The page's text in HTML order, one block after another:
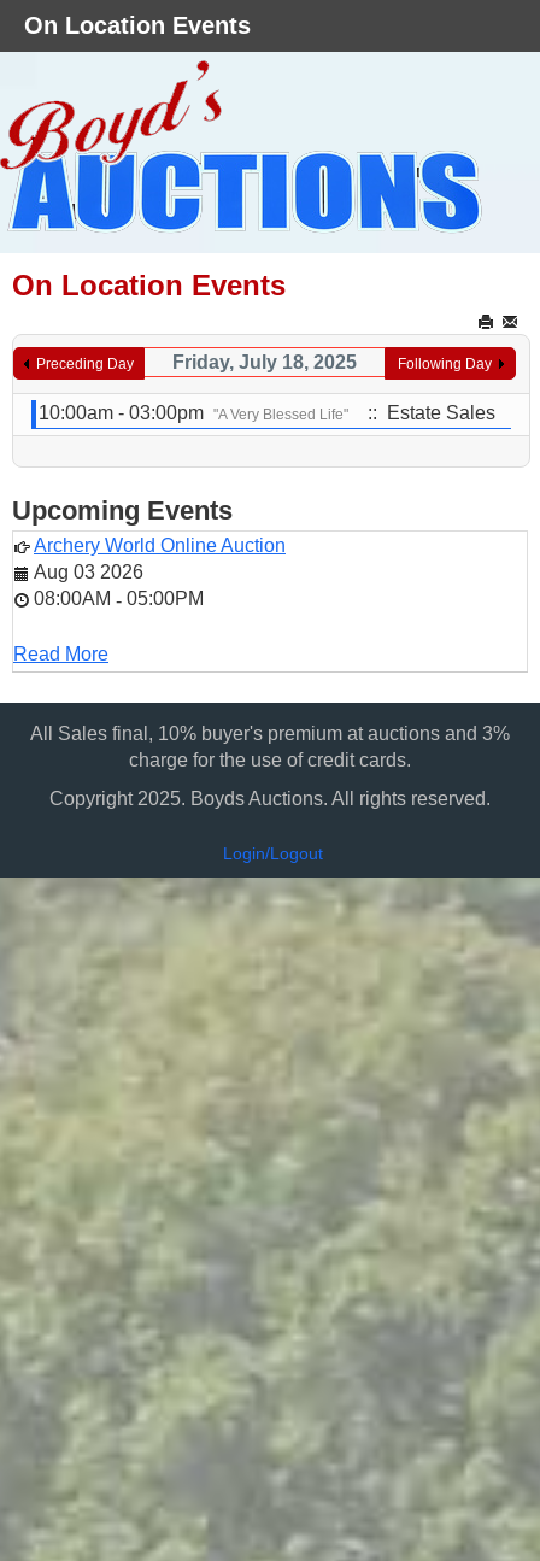
On Location Events
Preceding Day Friday, July 18, 2025 Following Day
10:00am - 03:00pm "A Very Blessed Life" :: Estate Sales
Upcoming Events
Archery World Online Auction
Aug 03 2026
08:00AM - 05:00PM
Read More
All Sales final, 10% buyer's premium at auctions and 3%
charge for the use of credit cards.
Copyright 2025. Boyds Auctions. All rights reserved.
Login/Logout
On Location Events